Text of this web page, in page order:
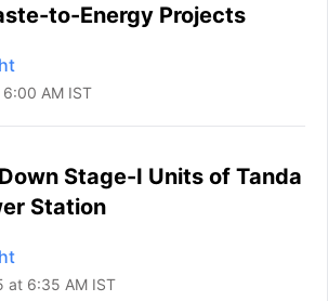
to-Energy Projects
AM IST
Stage-I Units of Tanda
Station
at 6:35 AM IST